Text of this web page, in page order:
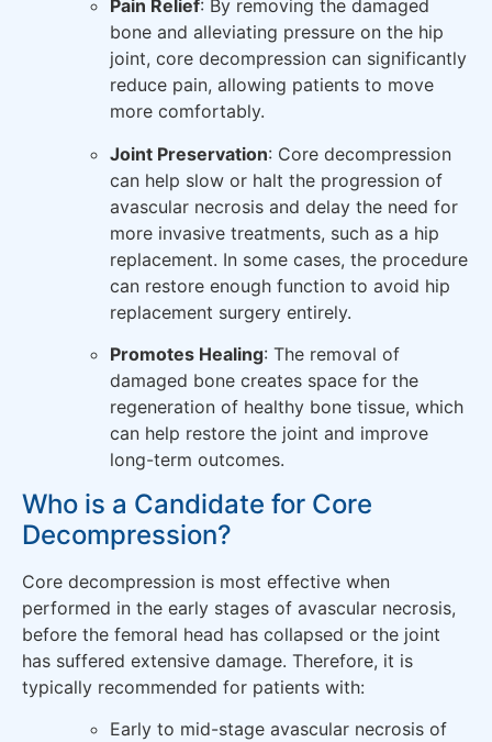
Pain Relief: By removing the damaged
bone and alleviating pressure on the hip
joint, core decompression can significantly
reduce pain, allowing patients to move
more comfortably.
Joint Preservation: Core decompression
can help slow or halt the progression of
avascular necrosis and delay the need for
more invasive treatments, such as a hip
replacement. In some cases, the procedure
can restore enough function to avoid hip
replacement surgery entirely.
Promotes Healing: The removal of
damaged bone creates space for the
regeneration of healthy bone tissue, which
can help restore the joint and improve
long-term outcomes.
Who is a Candidate for Core
Decompression?
Core decompression is most effective when
performed in the early stages of avascular necrosis,
before the femoral head has collapsed or the joint
has suffered extensive damage. Therefore, it is
typically recommended for patients with:
Early to mid-stage avascular necrosis of